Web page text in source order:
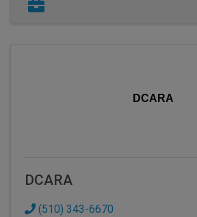
DCARA
DCARA
(510) 343-6670